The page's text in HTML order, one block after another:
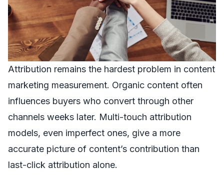
Attribution remains the hardest problem in content
marketing measurement. Organic content often
influences buyers who convert through other
channels weeks later. Multi-touch attribution
models, even imperfect ones, give a more
accurate picture of content’s contribution than
last-click attribution alone.